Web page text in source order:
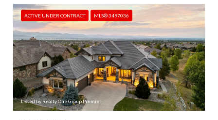
ACTIVE UNDER CONTRACT MLS® 3497036
Listed by Realty One Group Premier